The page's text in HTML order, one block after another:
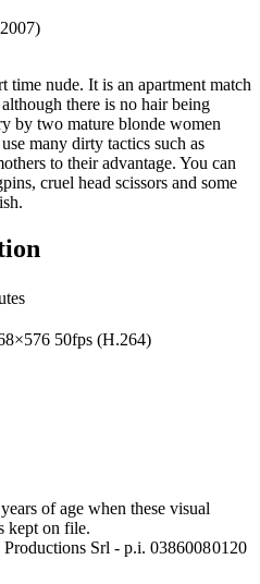
nude. It is an apartment match
there is no hair being
by two mature blonde women
many dirty tactics such as
to their advantage. You can
cruel head scissors and some
50fps (H.264)
of age when these visual
kept on file.
Srl - p.i. 0386008 0120